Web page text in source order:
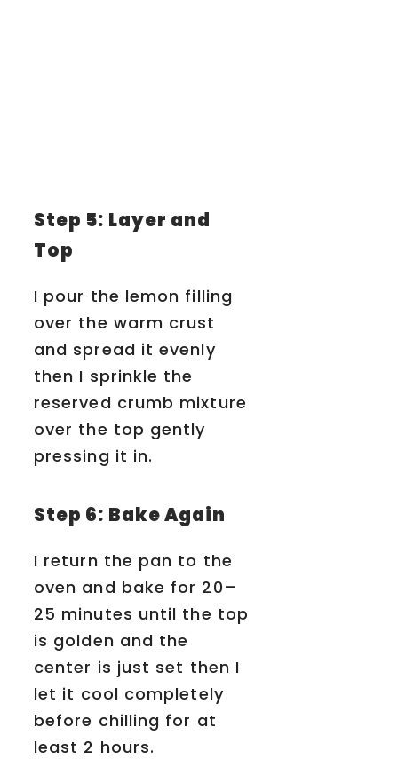
Step 5: Layer and
Top
I pour the lemon filling
over the warm crust
and spread it evenly
then I sprinkle the
reserved crumb mixture
over the top gently
pressing it in.
Step 6: Bake Again
I return the pan to the
oven and bake for 20–
25 minutes until the top
is golden and the
center is just set then I
let it cool completely
before chilling for at
least 2 hours.